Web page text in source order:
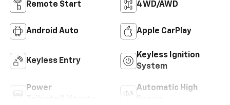
Remote Start 4WD/AWD
Android Auto Apple CarPlay
Keyless Entry
Keyless Ignition
System
Power
Automatic High